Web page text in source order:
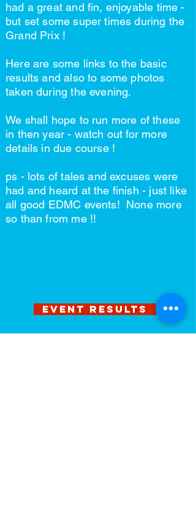
had a great and fin, enjoyable time -
but set some super times during the
Grand Prix !
Here are some links to the basic
results and also to some photos
taken during the evening.
We shall hope to run more of these
in then year - watch out for more
details in due course !
ps - lots of tales and excuses were
had and heard at the finish - just like
all good EDMC events! None more
so than from me !!
EVENT RESULTS